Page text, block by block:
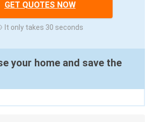
GET QUOTES NOW
It only takes 30 seconds
your home and save the